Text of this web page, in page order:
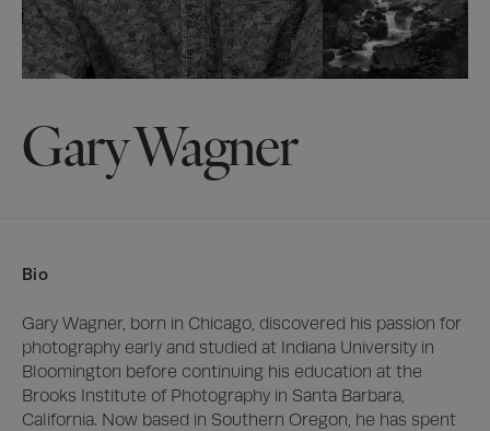
Gary Wagner
Bio
Gary Wagner, born in Chicago, discovered his passion for
photography early and studied at Indiana University in
Bloomington before continuing his education at the
Brooks Institute of Photography in Santa Barbara,
California. Now based in Southern Oregon, he has spent